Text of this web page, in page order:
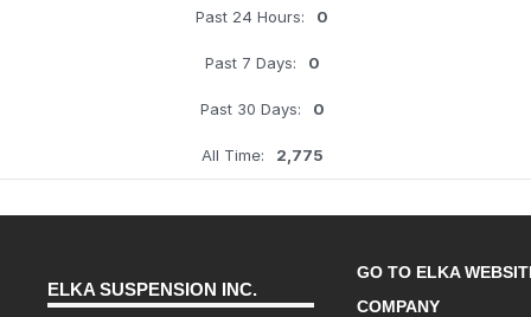
Past 24 Hours: 0
Past 7 Days: 0
Past 30 Days: 0
All Time: 2,775
ELKA SUSPENSION INC.
GO TO ELKA
COMPANY